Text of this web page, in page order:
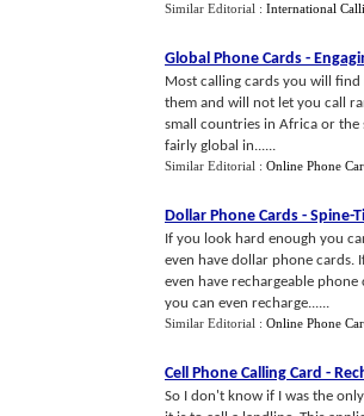
Similar Editorial : International
Global Phone Cards -
Most calling cards you will
them and will not let you call
small countries in Africa or the
fairly global in......
Similar Editorial : Online Phone
Dollar Phone Cards - Spine-
If you look hard enough you
even have dollar phone cards.
even have rechargeable
you can even recharge......
Similar Editorial : Online Phone
Cell Phone Calling Card -
So I don't know if I was the